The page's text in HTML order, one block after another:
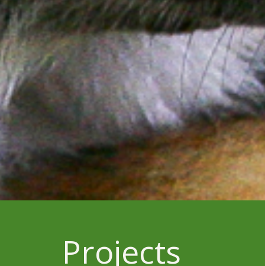
Projects